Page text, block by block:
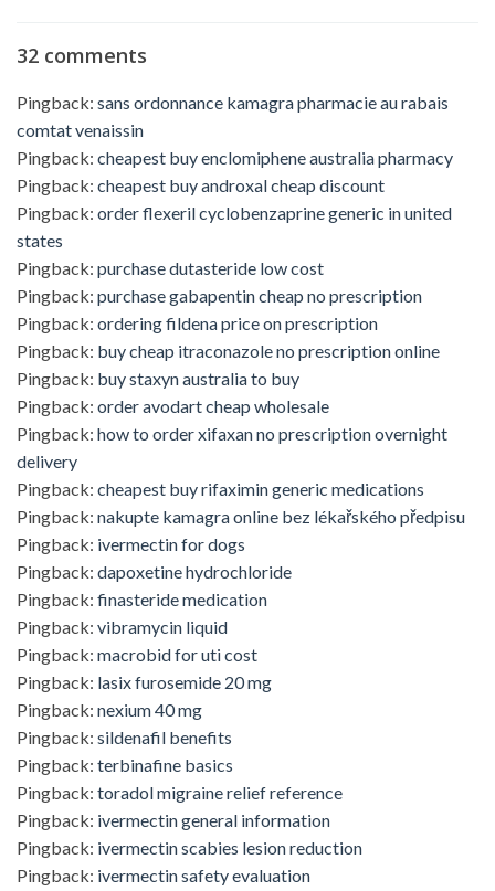
32 comments
Pingback: sans ordonnance kamagra pharmacie au rabais
comtat venaissin
Pingback: cheapest buy enclomiphene australia pharmacy
Pingback: cheapest buy androxal cheap discount
Pingback: order flexeril cyclobenzaprine generic in united
states
Pingback: purchase dutasteride low cost
Pingback: purchase gabapentin cheap no prescription
Pingback: ordering fildena price on prescription
Pingback: buy cheap itraconazole no prescription online
Pingback: buy staxyn australia to buy
Pingback: order avodart cheap wholesale
Pingback: how to order xifaxan no prescription overnight
delivery
Pingback: cheapest buy rifaximin generic medications
Pingback: nakupte kamagra online bez lékařského předpisu
Pingback: ivermectin for dogs
Pingback: dapoxetine hydrochloride
Pingback: finasteride medication
Pingback: vibramycin liquid
Pingback: macrobid for uti cost
Pingback: lasix furosemide 20 mg
Pingback: nexium 40 mg
Pingback: sildenafil benefits
Pingback: terbinafine basics
Pingback: toradol migraine relief reference
Pingback: ivermectin general information
Pingback: ivermectin scabies lesion reduction
Pingback: ivermectin safety evaluation